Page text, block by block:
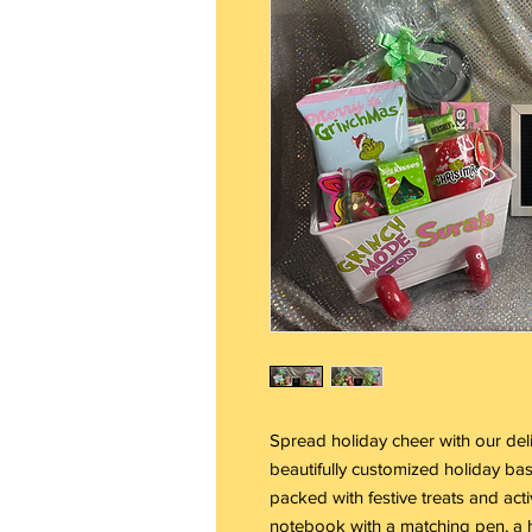
Spread holiday cheer with our
beautifully customized holiday
packed with festive treats and
notebook with a matching pen, a